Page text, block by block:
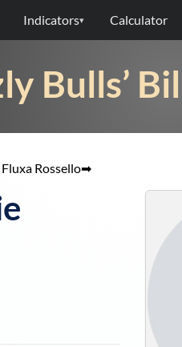
Indicators▾ Calculator
Bulls’
Rossello➡